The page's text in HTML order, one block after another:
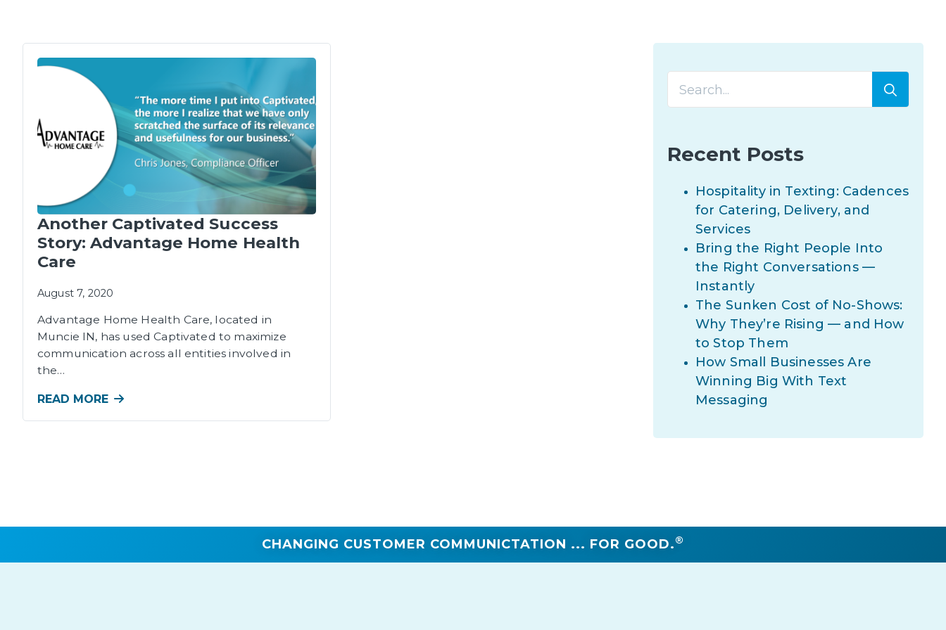
Another Captivated Success
Story: Advantage Home Health
Care
August 7, 2020
Advantage Home Health Care, located in
Muncie IN, has used Captivated to maximize
communication across all entities involved in
the…
READ MORE
Recent Posts
Hospitality in Texting: Cadences
for Catering, Delivery, and
Services
Bring the Right People Into
the Right Conversations —
Instantly
The Sunken Cost of No-Shows:
Why They’re Rising — and How
to Stop Them
How Small Businesses Are
Winning Big With Text
Messaging
CHANGING CUSTOMER COMMUNICTATION ... FOR GOOD.®